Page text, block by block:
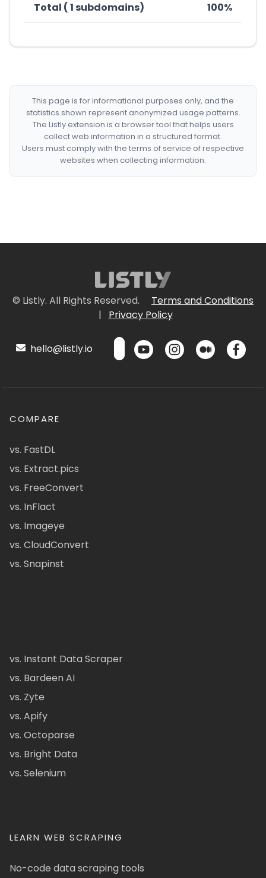
Total ( 1 subdomains) 100%
This page is for informational purposes only, and the
statistics shown represent anonymized usage patterns.
The Listly extension is a browser tool that helps users
collect web information in a structured format.
Users must comply with the terms of service of respective
websites when collecting information.
© Listly. All Rights Reserved.
Terms and Conditions
|
Privacy Policy
hello@listly.io
COMPARE
vs. FastDL
vs. Extract.pics
vs. FreeConvert
vs. InFlact
vs. Imageye
vs. CloudConvert
vs. Snapinst
vs. Instant Data Scraper
vs. Bardeen AI
vs. Zyte
vs. Apify
vs. Octoparse
vs. Bright Data
vs. Selenium
LEARN WEB SCRAPING
No-code data scraping tools